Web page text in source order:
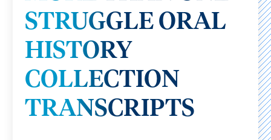
STRUGGLE ORAL
HISTORY
COLLECTION
TRANSCRIPTS